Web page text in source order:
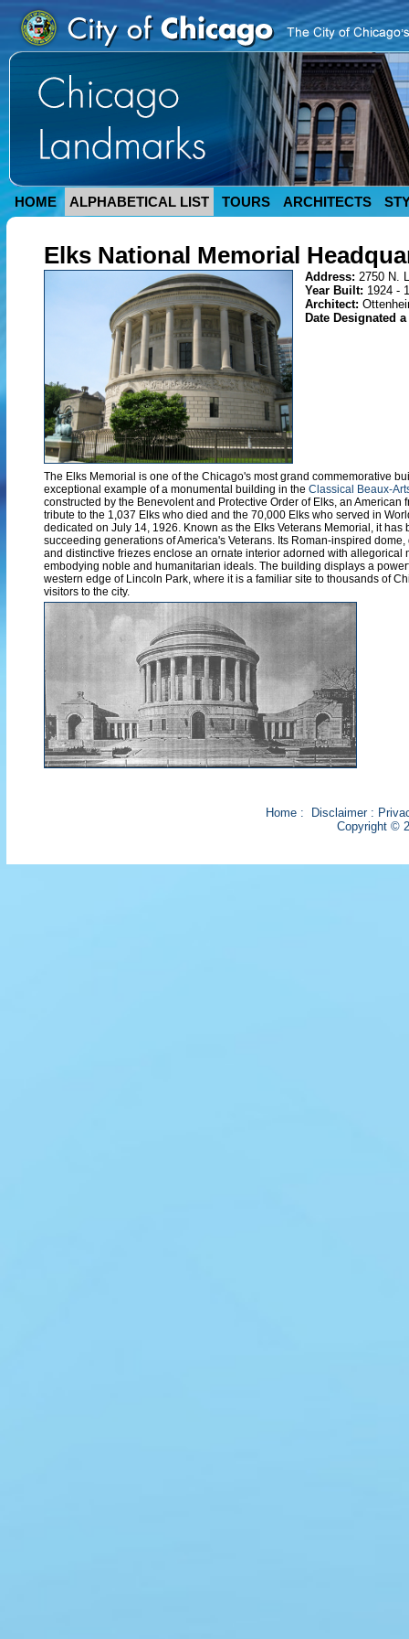
HOME ALPHABETICAL LIST TOURS ARCHITECTS
Elks National Memorial
Address: 2750 N.
Year Built: 1924 -
Architect:
Date Designated
The Elks Memorial is one of the Chicago's most grand commemorative
exceptional example of a monumental building in the Classical Beaux-
constructed by the Benevolent and Protective Order of Elks, an American
tribute to the 1,037 Elks who died and the 70,000 Elks who served in
dedicated on July 14, 1926. Known as the Elks Veterans Memorial, it has
succeeding generations of America's Veterans. Its Roman-inspired
and distinctive friezes enclose an ornate interior adorned with allegorical
embodying noble and humanitarian ideals. The building displays a
western edge of Lincoln Park, where it is a familiar site to thousands of
visitors to the city.
Home: Disclaimer:
Copyright ©